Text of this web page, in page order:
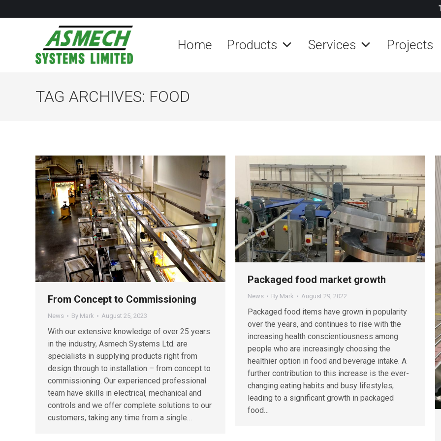
Home Products Services Projects
TAG ARCHIVES: FOOD
From Concept to Commissioning
News By Mark August 25, 2023
With our extensive knowledge of over 25 years
in the industry, Asmech Systems Ltd. are
specialists in supplying products right from
design through to installation – from concept to
commissioning. Our experienced professional
team have skills in electrical, mechanical and
controls and we offer complete solutions to our
customers, taking any time from a single…
Packaged food market growth
News By Mark August 29, 2022
Packaged food items have grown in popularity
over the years, and continues to rise with the
increasing health conscientiousness among
people who are increasingly choosing the
healthier option in food and beverage intake. A
further contribution to this increase is the ever-
changing eating habits and busy lifestyles,
leading to a significant growth in packaged
food…